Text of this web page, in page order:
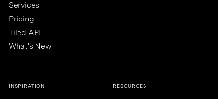
Services
Pricing
Tiled API
What's New
INSPIRATION RESOURCES